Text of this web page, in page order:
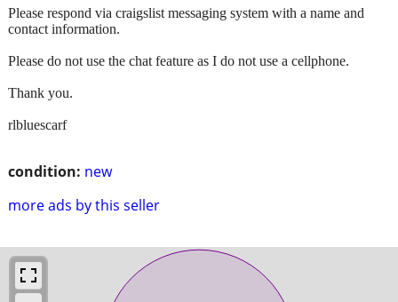
condition: new
more ads by this seller
Please respond via craigslist messaging system with a name and
contact information.
Please do not use the chat feature as I do not use a cellphone.
Thank you.
rlbluescarf